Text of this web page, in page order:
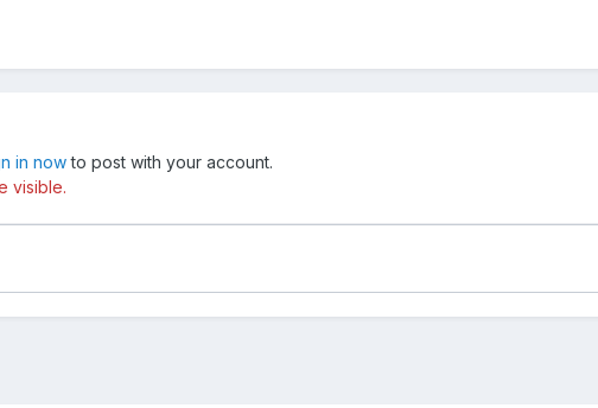
in nowto post with your account.
visible.